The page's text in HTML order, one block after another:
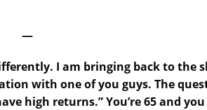
—
I am bringing back to the
with one of you guys. The
high returns.” You’re 65 and